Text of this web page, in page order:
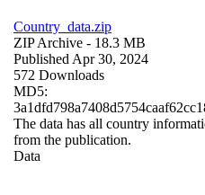
Country_data.zip
ZIP Archive - 18.3 MB
Published Apr 30, 2024
572 Downloads
MD5:
The data has all country
from the publication.
Data